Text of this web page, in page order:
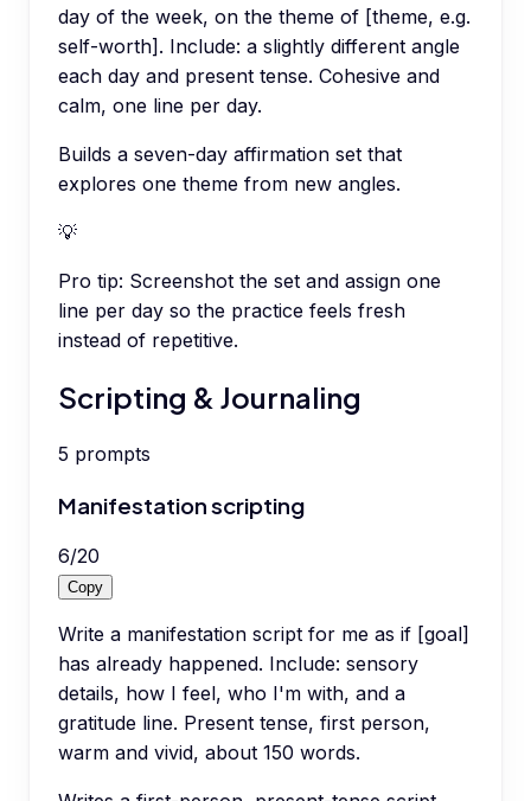
day of the week, on the theme of [theme, e.g.
self-worth]. Include: a slightly different angle
each day and present tense. Cohesive and
calm, one line per day.
Builds a seven-day affirmation set that
explores one theme from new angles.
💡
Pro tip: Screenshot the set and assign one
line per day so the practice feels fresh
instead of repetitive.
Scripting & Journaling
5 prompts
Manifestation scripting
6/20
Copy
Write a manifestation script for me as if [goal]
has already happened. Include: sensory
details, how I feel, who I'm with, and a
gratitude line. Present tense, first person,
warm and vivid, about 150 words.